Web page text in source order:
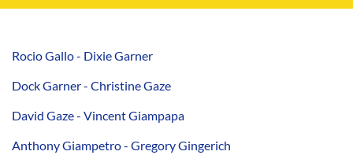
Rocio Gallo - Dixie Garner
Dock Garner - Christine Gaze
David Gaze - Vincent Giampapa
Anthony Giampetro - Gregory Gingerich